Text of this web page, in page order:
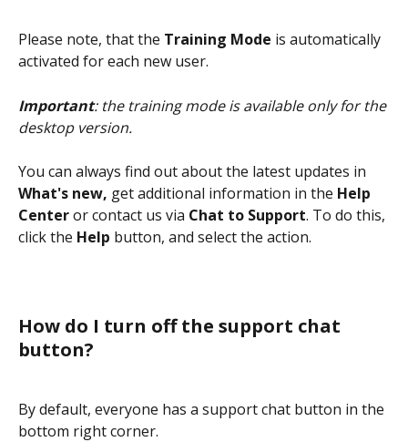
Please note, that the Training Mode is automatically
activated for each new user.
Important: the training mode is available only for the
desktop version.
You can always find out about the latest updates in
What's new, get additional information in the Help
Center or contact us via Chat to Support. To do this,
click the Help button, and select the action.
How do I turn off the support chat
button?
By default, everyone has a support chat button in the
bottom right corner.